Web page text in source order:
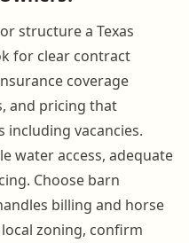
structure a Texas
for clear contract
coverage
and pricing that
including vacancies.
water access, adequate
Choose barn
billing and horse
zoning, confirm